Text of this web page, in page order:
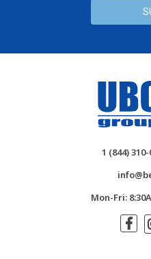
1 (844)
Mon-Fri: